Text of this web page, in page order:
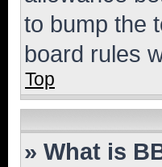
to bump the
board rules
Top
» What is